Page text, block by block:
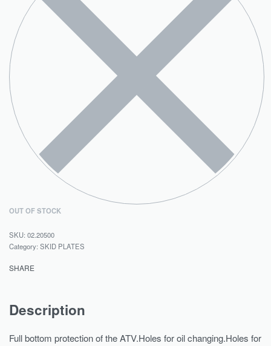
OUT OF STOCK
02.20500
Category: SKID PLATES
SHARE
Description
Full bottom protection of the ATV.Holes for oil changing.Holes for